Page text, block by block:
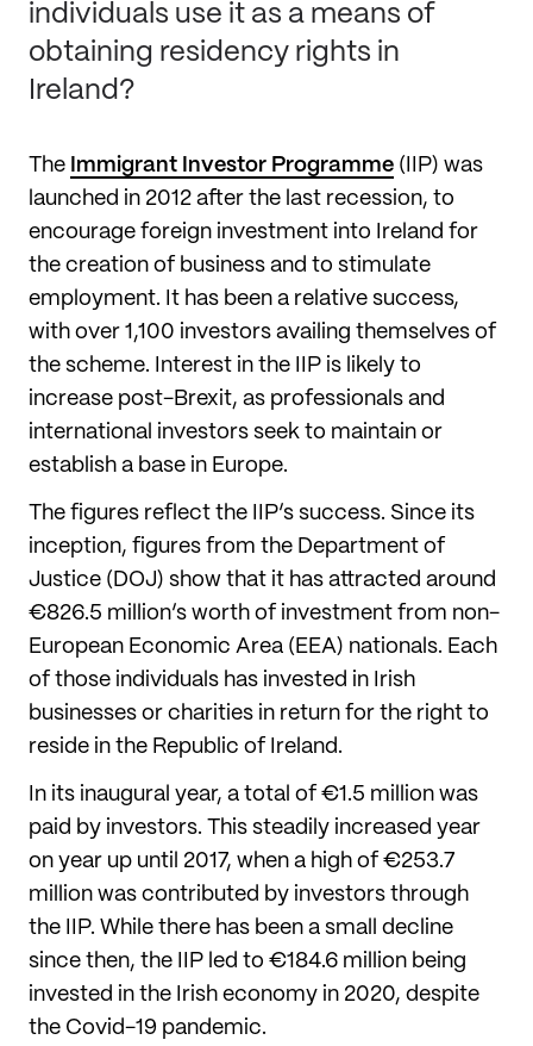
individuals use it as a means of
obtaining residency rights in
Ireland?
The Immigrant Investor Programme (IIP) was
launched in 2012 after the last recession, to
encourage foreign investment into Ireland for
the creation of business and to stimulate
employment. It has been a relative success,
with over 1,100 investors availing themselves of
the scheme. Interest in the IIP is likely to
increase post-Brexit, as professionals and
international investors seek to maintain or
establish a base in Europe.
The figures reflect the IIP’s success. Since its
inception, figures from the Department of
Justice (DOJ) show that it has attracted around
€826.5 million’s worth of investment from non-
European Economic Area (EEA) nationals. Each
of those individuals has invested in Irish
businesses or charities in return for the right to
reside in the Republic of Ireland.
In its inaugural year, a total of €1.5 million was
paid by investors. This steadily increased year
on year up until 2017, when a high of €253.7
million was contributed by investors through
the IIP. While there has been a small decline
since then, the IIP led to €184.6 million being
invested in the Irish economy in 2020, despite
the Covid-19 pandemic.